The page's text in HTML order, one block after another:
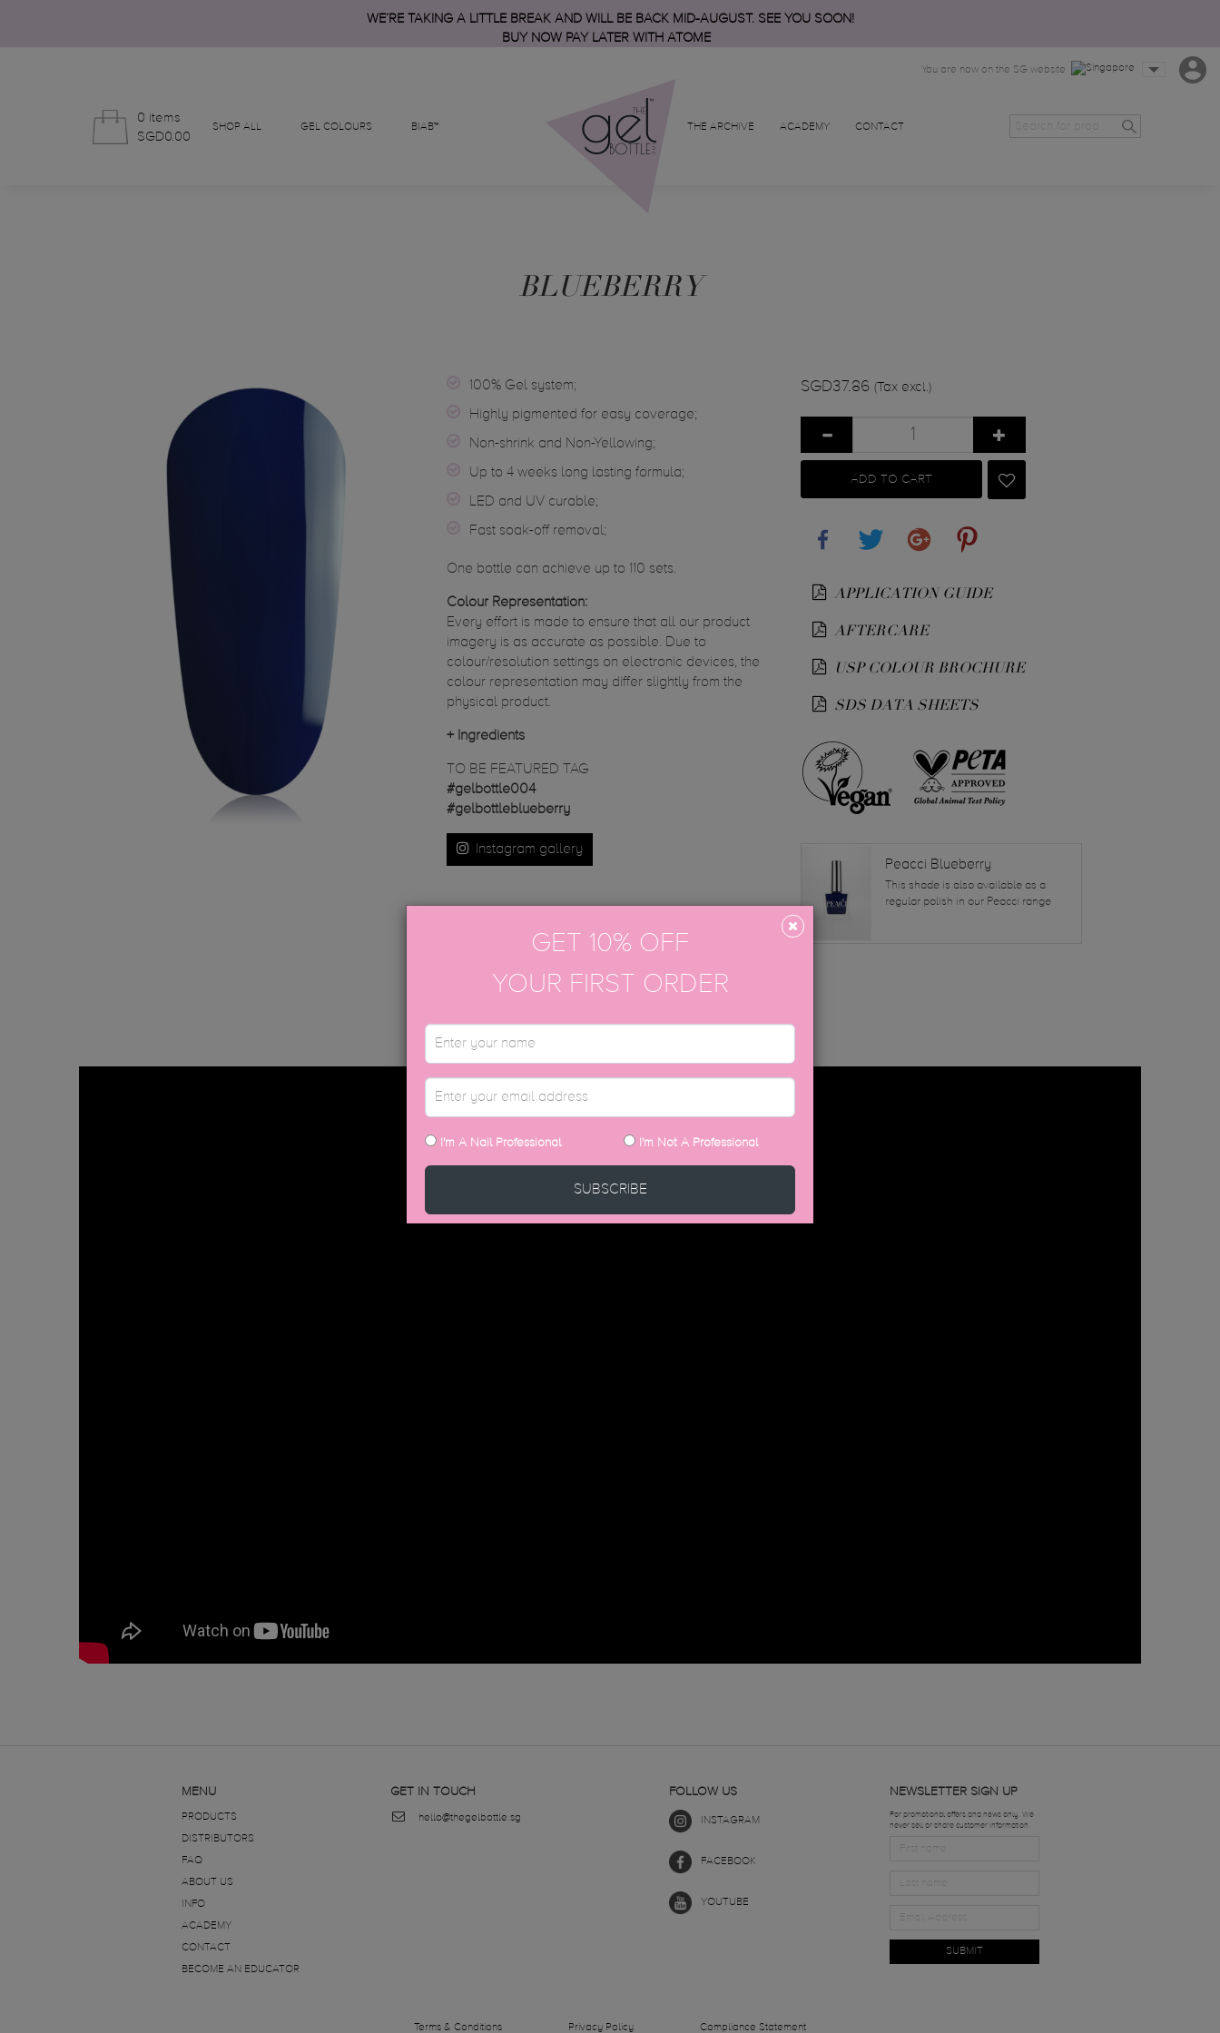
WE’RE TAKING A LITTLE BREAK AND WILL BE BACK MID-AUGUST. SEE YOU SOON!
BUY NOW PAY LATER WITH ATOME
0 items
SGD0.00
SHOP ALL GEL COLOURS BIAB™ THE ARCHIVE ACADEMY CONTACT
You are now on the SG website
BLUEBERRY
100% Gel system;
Highly pigmented for easy coverage;
Non-shrink and Non-Yellowing;
Up to 4 weeks long lasting formula;
LED and UV curable;
Fast soak-off removal;
One bottle can achieve up to 110 sets.
Colour Representation:
Every effort is made to ensure that all our product
imagery is as accurate as possible. Due to
colour/resolution settings on electronic devices, the
colour representation may differ slightly from the
physical product.
+ Ingredients
TO BE FEATURED TAG
#gelbottle004
#gelbottleblueberry
Instagram gallery
SGD37.86 (Tax excl.)
ADD TO CART
APPLICATION GUIDE
AFTERCARE
USP COLOUR BROCHURE
SDS DATA SHEETS
Peacci Blueberry
This shade is also available as a
regular polish in our Peacci range
MENU
PRODUCTS
DISTRIBUTORS
FAQ
ABOUT US
INFO
ACADEMY
CONTACT
BECOME AN EDUCATOR
GET IN TOUCH
hello@thegelbottle.sg
FOLLOW US
INSTAGRAM
FACEBOOK
YOUTUBE
NEWSLETTER SIGN UP
For promotional offers and news only. We
never sell or share customer information.
SUBMIT
Terms & Conditions Privacy Policy Compliance Statement
GET 10% OFF
YOUR FIRST ORDER
I'm A Nail Professional I'm Not A Professional
SUBSCRIBE